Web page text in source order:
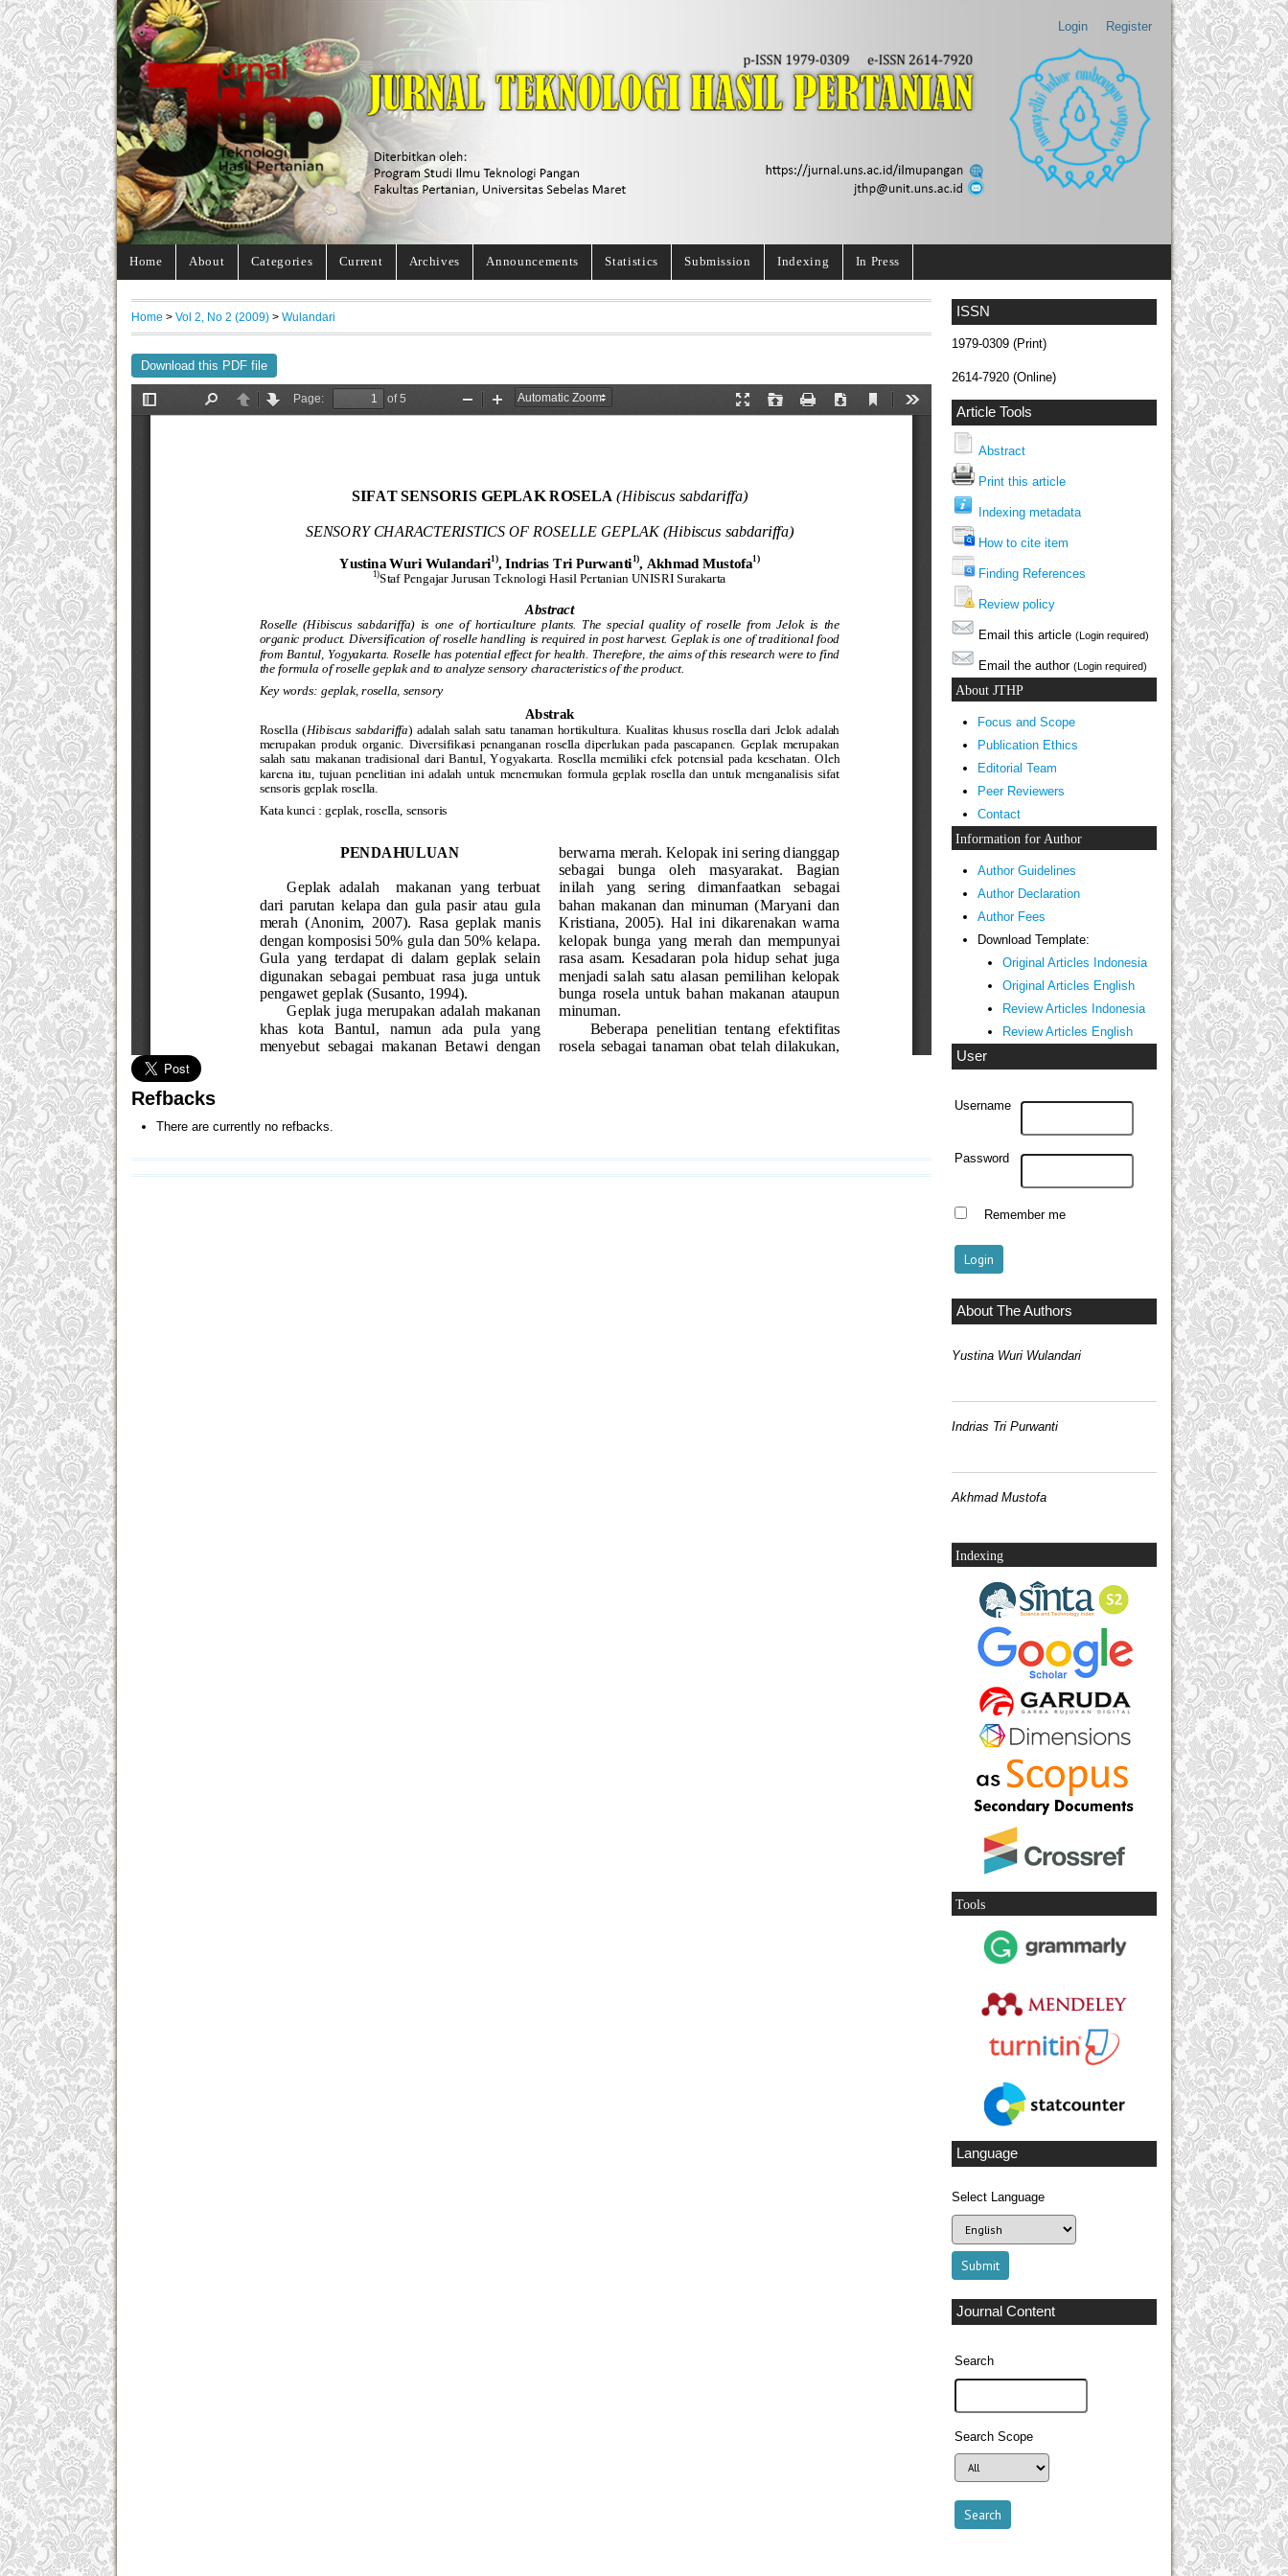
Login Register
Home About Categories Current Archives Announcements Statistics Submission Indexing In Press
ISSN
1979-0309 (Print)
2614-7920 (Online)
Article Tools
Abstract
Print this article
Indexing metadata
How to cite item
Finding References
Review policy
Email this article (Login required)
Email the author (Login required)
About JTHP
Focus and Scope
Publication Ethics
Editorial Team
Peer Reviewers
Contact
Information for Author
Author Guidelines
Author Declaration
Author Fees
Download Template:
Original Articles Indonesia
Original Articles English
Review Articles Indonesia
Review Articles English
User
Username
Password
Remember me
About The Authors
Yustina Wuri Wulandari
Indrias Tri Purwanti
Akhmad Mustofa
Indexing
Tools
Language
Select Language
Journal Content
Search
Search Scope
Home > Vol 2, No 2 (2009) > Wulandari
Download this PDF file
Refbacks
There are currently no refbacks.